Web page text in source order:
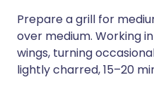
Prepare a grill for
over medium. Working
wings, turning
lightly charred, 15–20